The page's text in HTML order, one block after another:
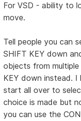
For VSD - ability to
move.
Tell people you can
SHIFT KEY down
objects from
KEY down instead. I
start all over to
choice is made but
you can use the